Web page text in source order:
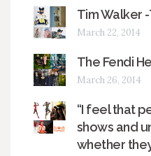
Tim Walker
March 22, 2014
The Fendi
March 26, 2014
“I feel that
shows and
whether